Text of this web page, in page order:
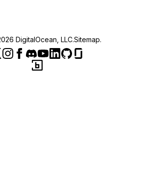
DigitalOcean, LLC.Sitemap.